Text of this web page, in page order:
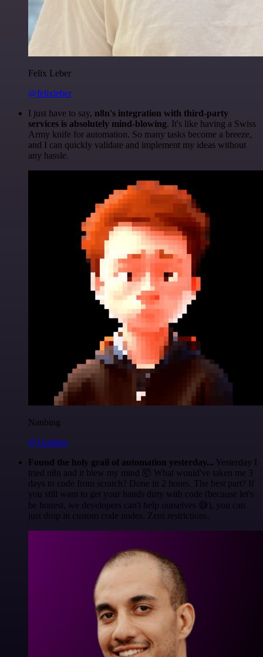
Felix Leber
@felixleber
I just have to say, n8n's integration with third-party
services is absolutely mind-blowing. It's like having a Swiss
Army knife for automation. So many tasks become a breeze,
and I can quickly validate and implement my ideas without
any hassle.
Nanbing
@1ronben
Found the holy grail of automation yesterday... Yesterday I
tried n8n and it blew my mind 🤯 What would've taken me 3
days to code from scratch? Done in 2 hours. The best part? If
you still want to get your hands dirty with code (because let's
be honest, we developers can't help ourselves 😅), you can
just drop in custom code nodes. Zero restrictions.